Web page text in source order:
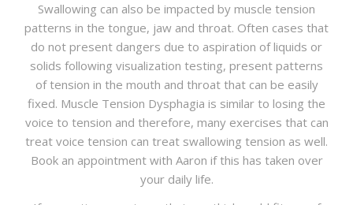
Swallowing can also be impacted by muscle tension
patterns in the tongue, jaw and throat. Often cases that
do not present dangers due to aspiration of liquids or
solids following visualization testing, present patterns
of tension in the mouth and throat that can be easily
fixed. Muscle Tension Dysphagia is similar to losing the
voice to tension and therefore, many exercises that can
treat voice tension can treat swallowing tension as well.
Book an appointment with Aaron if this has taken over
your daily life.